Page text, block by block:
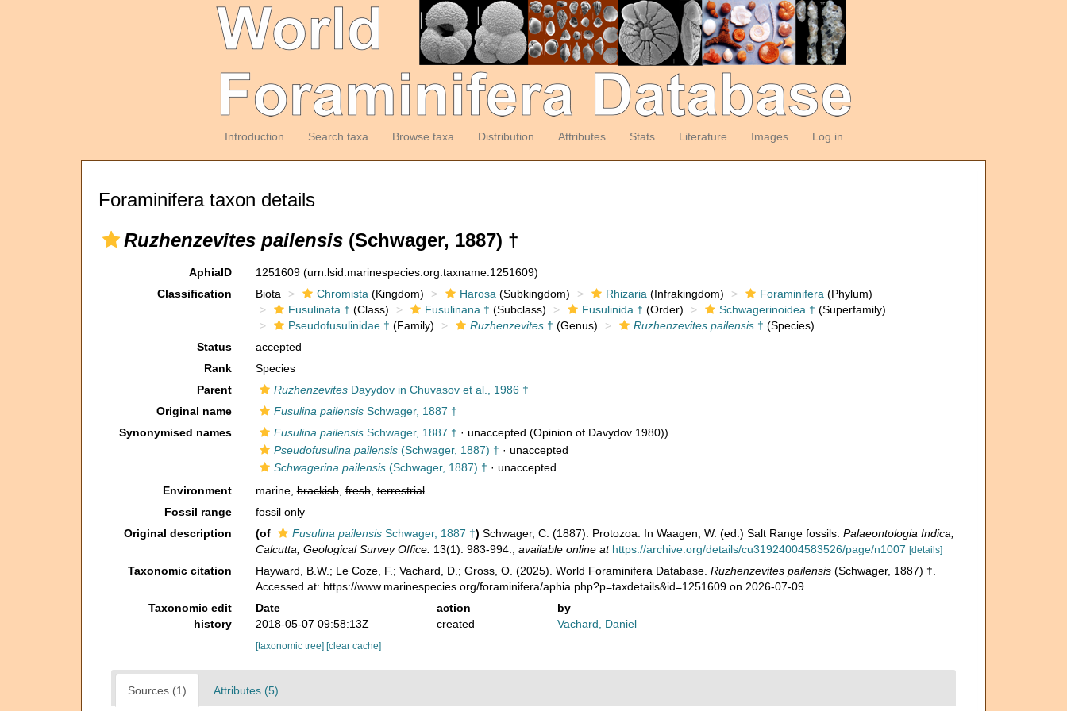
Introduction Search taxa Browse taxa Distribution Attributes Stats Literature Images Log in
Foraminifera taxon details
Ruzhenzevites pailensis (Schwager, 1887) †
AphiaID 1251609 (urn:lsid:marinespecies.org:taxname:1251609)
Classification
Biota Chromista (Kingdom) Harosa (Subkingdom) Rhizaria (Infrakingdom) Foraminifera (Phylum)
Fusulinata † (Class) Fusulinana † (Subclass) Fusulinida † (Order) Schwagerinoidea † (Superfamily)
Pseudofusulinidae † (Family) Ruzhenzevites† (Genus) Ruzhenzevites pailensis† (Species)
Status
accepted
Rank
Species
Parent
RuzhenzevitesDayydov in Chuvasov et al., 1986 †
Original name
Fusulina pailensisSchwager, 1887 †
Synonymised names
Fusulina pailensisSchwager, 1887 † · unaccepted (Opinion of Davydov 1980))
Pseudofusulina pailensis(Schwager, 1887) † · unaccepted
Schwagerina pailensis(Schwager, 1887) † · unaccepted
Environment
marine,brackish,fresh,terrestrial
Fossil range
fossil only
Original description
(of Fusulina pailensisSchwager, 1887 †) Schwager, C. (1887). Protozoa. In Waagen, W. (ed.) Salt Range fossils. Palaeontologia Indica,
Calcutta, Geological Survey Office. 13(1): 983-994. available online at https://archive.org/details/cu31924004583526/page/n1007 [details]
Taxonomic citation Hayward, B.W.; Le Coze, F.; Vachard, D.; Gross, O. (2025). World Foraminifera Database. Ruzhenzevites pailensis(Schwager, 1887) †.
Accessed at: https://www.marinespecies.org/foraminifera/aphia.php?p=taxdetails&id=1251609 on 2026-07-09
Taxonomic edit
history
Date action
by
2018-05-07 09:58:13Z
created Vachard, Daniel
[taxonomic tree] [clear cache]
Sources (1) Attributes (5)